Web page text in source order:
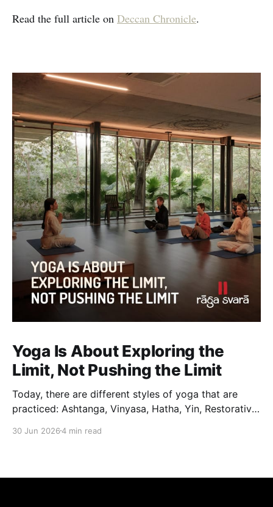
Read the full article on Deccan Chronicle.
Yoga Is About Exploring the
Limit, Not Pushing the Limit
Today, there are different styles of yoga that are
practiced: Ashtanga, Vinyasa, Hatha, Yin, Restorative,
in pace, sequencing, intensity and the way postures
from one
30 Jun 20264 min read